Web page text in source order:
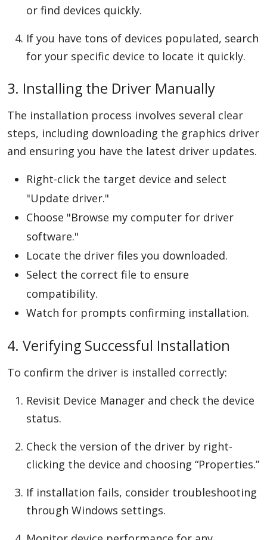
or find devices quickly.
If you have tons of devices populated, search
for your specific device to locate it quickly.
3. Installing the Driver Manually
The installation process involves several clear
steps, including downloading the graphics driver
and ensuring you have the latest driver updates.
Right-click the target device and select
"Update driver."
Choose "Browse my computer for driver
software."
Locate the driver files you downloaded.
Select the correct file to ensure
compatibility.
Watch for prompts confirming installation.
4. Verifying Successful Installation
To confirm the driver is installed correctly:
Revisit Device Manager and check the device
status.
Check the version of the driver by right-
clicking the device and choosing “Properties.”
If installation fails, consider troubleshooting
through Windows settings.